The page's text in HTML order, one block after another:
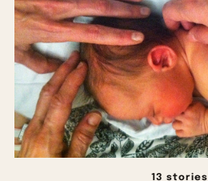
13 stories